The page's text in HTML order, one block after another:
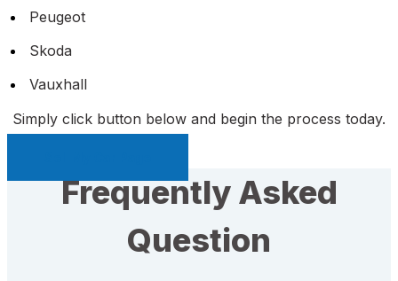
Peugeot
Skoda
Vauxhall
Simply click button below and begin the process today.
Frequently Asked
Question